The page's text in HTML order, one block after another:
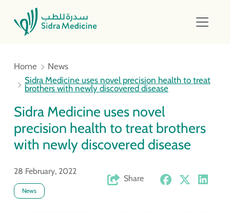
Home
News
Sidra Medicine uses novel precision health to treat
brothers with newly discovered disease
Sidra Medicine uses novel
precision health to treat brothers
with newly discovered disease
28 February, 2022
News
Share